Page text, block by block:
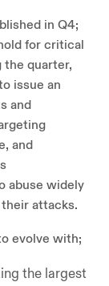
in Q4;
for critical
the quarter,
issue an
and
and
abuse widely
attacks.
evolve with;
the largest